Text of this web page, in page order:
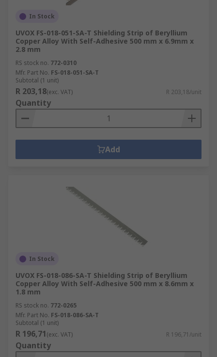
In Stock
UVOX FS-018-051-SA-T Shielding Strip of Beryllium
Copper Alloy With Self-Adhesive 500 mm x 6.9mm x
2.8 mm
RS stock no. 772-0310
Mfr. Part No. FS-018-051-SA-T
Subtotal (1 unit)
R 203,18(exc. VAT) R 203,18/unit
Quantity
Add
In Stock
UVOX FS-018-086-SA-T Shielding Strip of Beryllium
Copper Alloy With Self-Adhesive 500 mm x 8.6mm x
1.8 mm
RS stock no. 772-0265
Mfr. Part No. FS-018-086-SA-T
Subtotal (1 unit)
R 196,71(exc. VAT) R 196,71/unit
Quantity